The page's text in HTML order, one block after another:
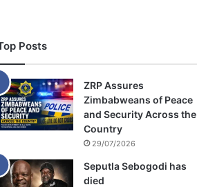
Posts
ZRP Assures
Zimbabweans of Peace
and Security Across the
Country
29/07/2026
Seputla Sebogodi has
died